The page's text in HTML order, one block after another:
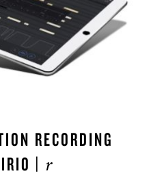
RECORDING
| r